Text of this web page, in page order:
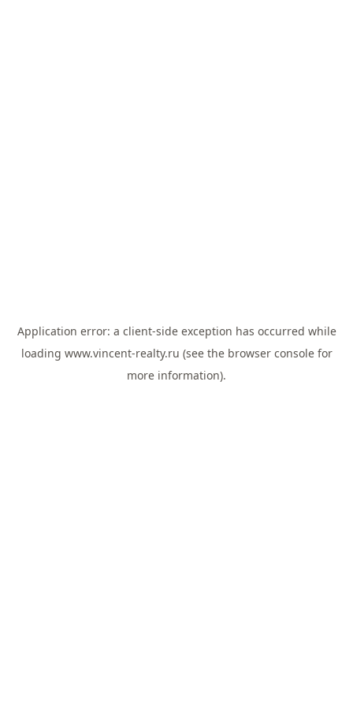
Application error: a client-side exception has occurred while
loading www.vincent-realty.ru (see the browser consolefor
more information).